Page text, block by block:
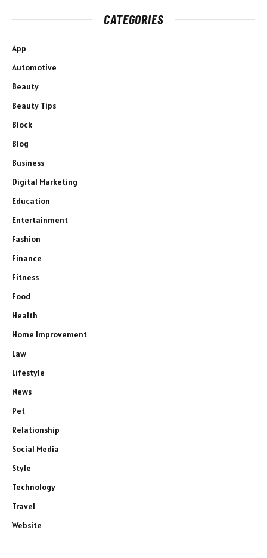
CATEGORIES
App
Automotive
Beauty
Beauty Tips
Block
Blog
Business
Digital Marketing
Education
Entertainment
Fashion
Finance
Fitness
Food
Health
Home Improvement
Law
Lifestyle
News
Pet
Relationship
Social Media
Style
Technology
Travel
Website